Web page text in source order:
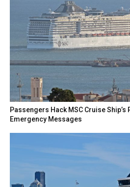
Passengers Hack MSC Cruise Ship’s
Emergency Messages